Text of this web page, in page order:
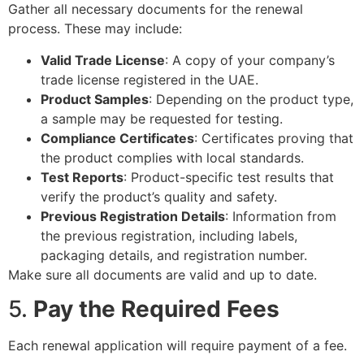
Gather all necessary documents for the renewal
process. These may include:
Valid Trade License: A copy of your company’s
trade license registered in the UAE.
Product Samples: Depending on the product type,
a sample may be requested for testing.
Compliance Certificates: Certificates proving that
the product complies with local standards.
Test Reports: Product-specific test results that
verify the product’s quality and safety.
Previous Registration Details: Information from
the previous registration, including labels,
packaging details, and registration number.
Make sure all documents are valid and up to date.
5. Pay the Required Fees
Each renewal application will require payment of a fee.